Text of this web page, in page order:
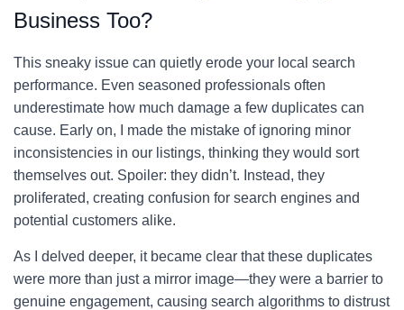
Business Too?
This sneaky issue can quietly erode your local search
performance. Even seasoned professionals often
underestimate how much damage a few duplicates can
cause. Early on, I made the mistake of ignoring minor
inconsistencies in our listings, thinking they would sort
themselves out. Spoiler: they didn’t. Instead, they
proliferated, creating confusion for search engines and
potential customers alike.
As I delved deeper, it became clear that these duplicates
were more than just a mirror image—they were a barrier to
genuine engagement, causing search algorithms to distrust